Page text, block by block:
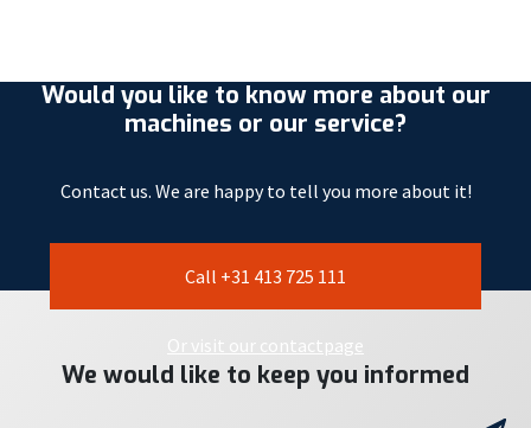
Would you like to know more about our
machines or our service?
Contact us. We are happy to tell you more about it!
Call +31 413 725 111
Or visit our contactpage
We would like to keep you informed